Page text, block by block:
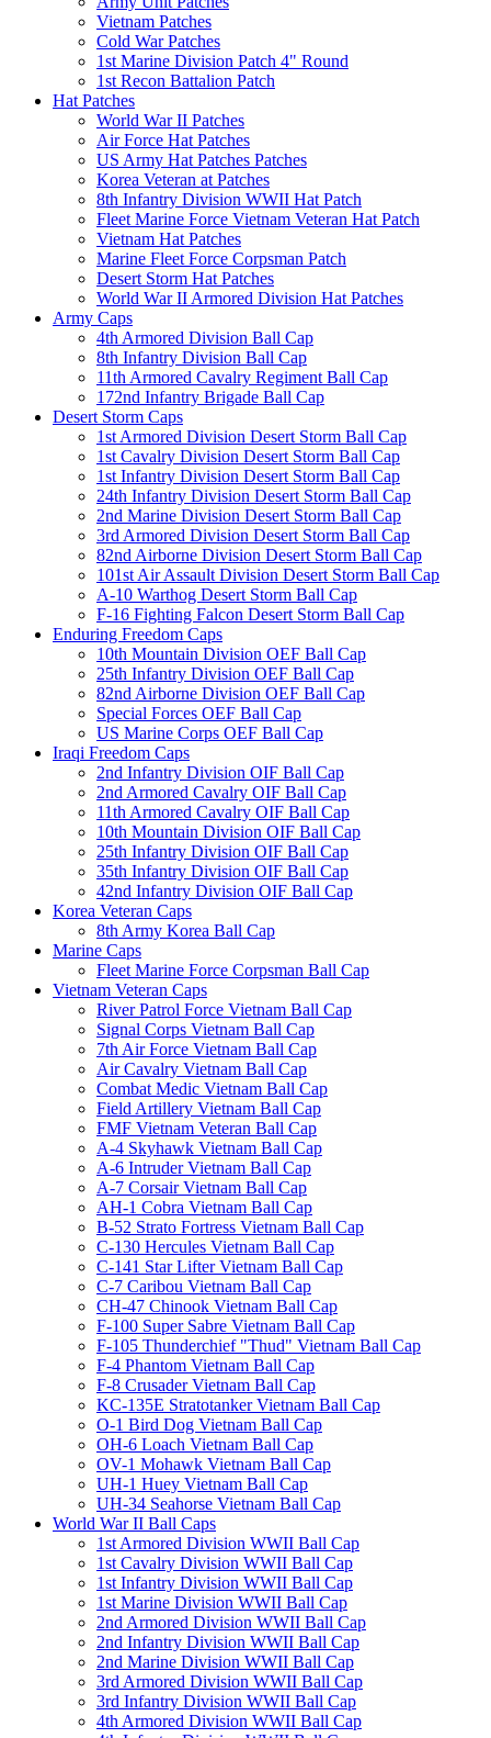
Vietnam Patches
Cold War Patches
1st Marine Division Patch 4" Round
1st Recon Battalion Patch
Hat Patches
World War II Patches
Air Force Hat Patches
US Army Hat Patches Patches
Korea Veteran at Patches
8th Infantry Division WWII Hat Patch
Fleet Marine Force Vietnam Veteran Hat Patch
Vietnam Hat Patches
Marine Fleet Force Corpsman Patch
Desert Storm Hat Patches
World War II Armored Division Hat Patches
Army Caps
4th Armored Division Ball Cap
8th Infantry Division Ball Cap
11th Armored Cavalry Regiment Ball Cap
172nd Infantry Brigade Ball Cap
Desert Storm Caps
1st Armored Division Desert Storm Ball Cap
1st Cavalry Division Desert Storm Ball Cap
1st Infantry Division Desert Storm Ball Cap
24th Infantry Division Desert Storm Ball Cap
2nd Marine Division Desert Storm Ball Cap
3rd Armored Division Desert Storm Ball Cap
82nd Airborne Division Desert Storm Ball Cap
101st Air Assault Division Desert Storm Ball Cap
A-10 Warthog Desert Storm Ball Cap
F-16 Fighting Falcon Desert Storm Ball Cap
Enduring Freedom Caps
10th Mountain Division OEF Ball Cap
25th Infantry Division OEF Ball Cap
82nd Airborne Division OEF Ball Cap
Special Forces OEF Ball Cap
US Marine Corps OEF Ball Cap
Iraqi Freedom Caps
2nd Infantry Division OIF Ball Cap
2nd Armored Cavalry OIF Ball Cap
11th Armored Cavalry OIF Ball Cap
10th Mountain Division OIF Ball Cap
25th Infantry Division OIF Ball Cap
35th Infantry Division OIF Ball Cap
42nd Infantry Division OIF Ball Cap
Korea Veteran Caps
8th Army Korea Ball Cap
Marine Caps
Fleet Marine Force Corpsman Ball Cap
Vietnam Veteran Caps
River Patrol Force Vietnam Ball Cap
Signal Corps Vietnam Ball Cap
7th Air Force Vietnam Ball Cap
Air Cavalry Vietnam Ball Cap
Combat Medic Vietnam Ball Cap
Field Artillery Vietnam Ball Cap
FMF Vietnam Veteran Ball Cap
A-4 Skyhawk Vietnam Ball Cap
A-6 Intruder Vietnam Ball Cap
A-7 Corsair Vietnam Ball Cap
AH-1 Cobra Vietnam Ball Cap
B-52 Strato Fortress Vietnam Ball Cap
C-130 Hercules Vietnam Ball Cap
C-141 Star Lifter Vietnam Ball Cap
C-7 Caribou Vietnam Ball Cap
CH-47 Chinook Vietnam Ball Cap
F-100 Super Sabre Vietnam Ball Cap
F-105 Thunderchief "Thud" Vietnam Ball Cap
F-4 Phantom Vietnam Ball Cap
F-8 Crusader Vietnam Ball Cap
KC-135E Stratotanker Vietnam Ball Cap
O-1 Bird Dog Vietnam Ball Cap
OH-6 Loach Vietnam Ball Cap
OV-1 Mohawk Vietnam Ball Cap
UH-1 Huey Vietnam Ball Cap
UH-34 Seahorse Vietnam Ball Cap
World War II Ball Caps
1st Armored Division WWII Ball Cap
1st Cavalry Division WWII Ball Cap
1st Infantry Division WWII Ball Cap
1st Marine Division WWII Ball Cap
2nd Armored Division WWII Ball Cap
2nd Infantry Division WWII Ball Cap
2nd Marine Division WWII Ball Cap
3rd Armored Division WWII Ball Cap
3rd Infantry Division WWII Ball Cap
4th Armored Division WWII Ball Cap